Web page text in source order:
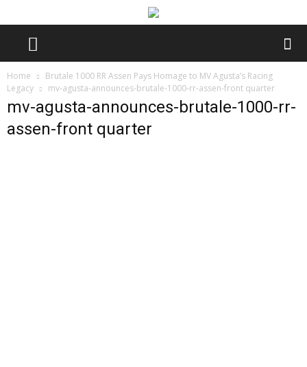
Home
Brutale 1000 RR Assen Pays Homage to MV Agusta’s Racing
Legacy
mv-agusta-announces-brutale-1000-rr-assen-front quarter
mv-agusta-announces-brutale-1000-rr-
assen-front quarter